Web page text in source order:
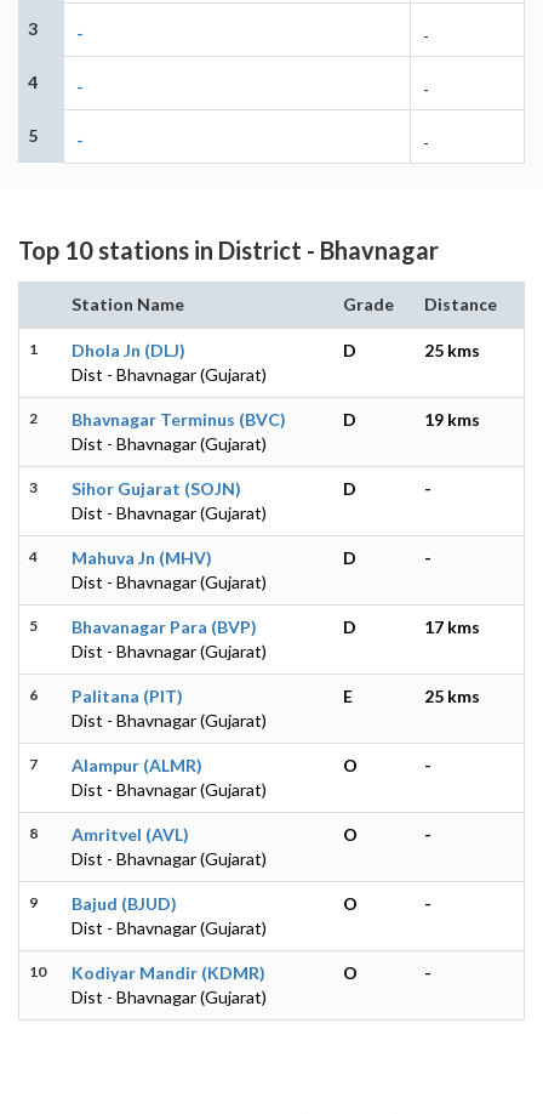
3 - -
4 - -
5 - -
Top 10 stations in District - Bhavnagar
Station Name Grade Distance
1
Dhola Jn (DLJ)
Dist - Bhavnagar (Gujarat)
D 25 kms
2
Bhavnagar Terminus (BVC)
Dist - Bhavnagar (Gujarat)
D 19 kms
3
Sihor Gujarat (SOJN)
Dist - Bhavnagar (Gujarat)
D -
4
Mahuva Jn (MHV)
Dist - Bhavnagar (Gujarat)
D -
5
Bhavanagar Para (BVP)
Dist - Bhavnagar (Gujarat)
D 17 kms
6
Palitana (PIT)
Dist - Bhavnagar (Gujarat)
E 25 kms
7
Alampur (ALMR)
Dist - Bhavnagar (Gujarat)
O -
8
Amritvel (AVL)
Dist - Bhavnagar (Gujarat)
O -
9
Bajud (BJUD)
Dist - Bhavnagar (Gujarat)
O -
10
Kodiyar Mandir (KDMR)
Dist - Bhavnagar (Gujarat)
O -